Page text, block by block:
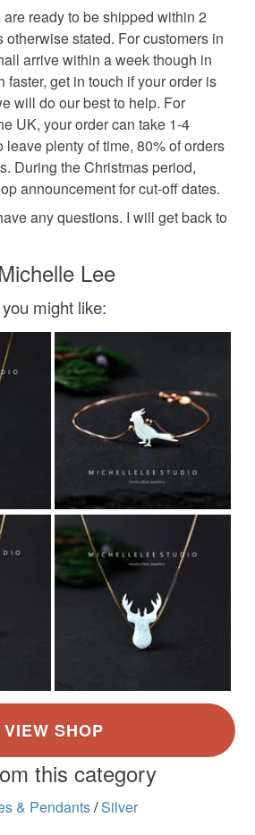
Policy.
ready to be shipped within 2
stated. For customers in
arrive within a week though in
faster, get in touch if your order is
will do our best to help. For
UK, your order can take 1-4
leave plenty of time, 80% of orders
During the Christmas period,
announcement for cut-off dates.
any questions. I will get back to
Lee
might like:
this category
& Pendants/Silver